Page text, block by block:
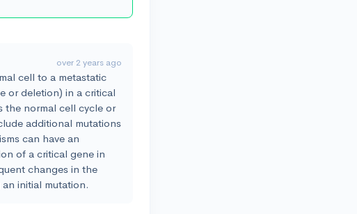
over 2 years ago
cell to a metastatic
or deletion) in a critical
the normal cell cycle or
additional mutations
can have an
of a critical gene in
changes in the
initial mutation.